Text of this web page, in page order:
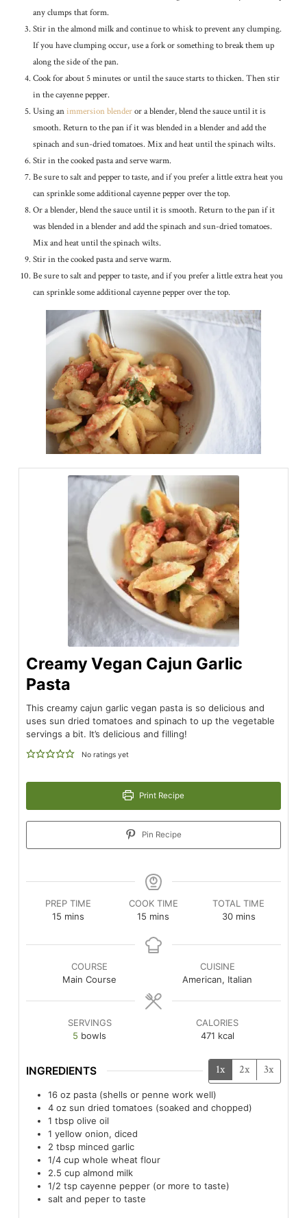
any clumps that form.
Stir in the almond milk and continue to whisk to prevent any clumping.
If you have clumping occur, use a fork or something to break them up
along the side of the pan.
Cook for about 5 minutes or until the sauce starts to thicken. Then stir
in the cayenne pepper.
Using animmersion blenderor a blender, blend the sauce until it is
smooth. Return to the pan if it was blended in a blender and add the
spinach and sun-dried tomatoes. Mix and heat until the spinach wilts.
Stir in the cooked pasta and serve warm.
Be sure to salt and pepper to taste, and if you prefer a little extra heat you
can sprinkle some additional cayenne pepper over the top.
Or a blender, blend the sauce until it is smooth. Return to the pan if it
was blended in a blender and add the spinach and sun-dried tomatoes.
Mix and heat until the spinach wilts.
Stir in the cooked pasta and serve warm.
Be sure to salt and pepper to taste, and if you prefer a little extra heat you
can sprinkle some additional cayenne pepper over the top.
Creamy Vegan Cajun Garlic
Pasta
This creamy cajun garlic vegan pasta is so delicious and
uses sun dried tomatoes and spinach to up the vegetable
servings a bit. It’s delicious and filling!
No ratings yet
Print Recipe
Pin Recipe
PREP TIME
15 minutes
mins
COOK TIME
15 minutes
mins
TOTAL TIME
30minutes
mins
COURSE
Main Course
CUISINE
American, Italian
SERVINGS
5 bowls
CALORIES
471 kcal
INGREDIENTS 1x 2x 3x
16 oz pasta (shells or penne work well)
4 oz sun dried tomatoes (soaked and chopped)
1 tbsp olive oil
1 yellow onion, diced
2 tbsp minced garlic
1/4 cup whole wheat flour
2.5 cup almond milk
1/2 tsp cayenne pepper (or more to taste)
salt and peper to taste